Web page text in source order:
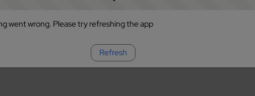
went wrong. Please try refreshing the app
Refresh